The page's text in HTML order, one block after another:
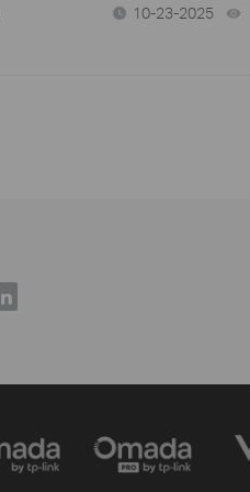
10-23-2025